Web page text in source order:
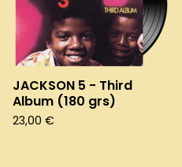
JACKSON 5 - Third
Album (180 grs)
23,00 €